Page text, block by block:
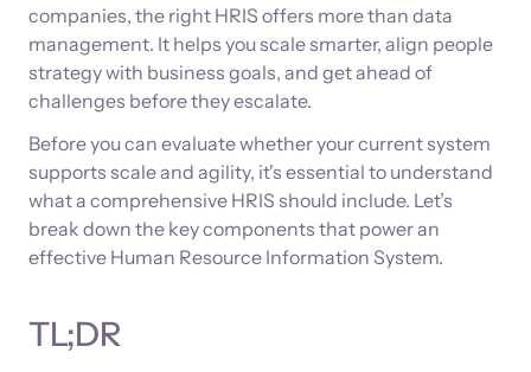
companies, the right HRIS offers more than data
management. It helps you scale smarter, align people
strategy with business goals, and get ahead of
challenges before they escalate.
Before you can evaluate whether your current system
supports scale and agility, it's essential to understand
what a comprehensive HRIS should include. Let’s
break down the key components that power an
effective Human Resource Information System.
TL;DR